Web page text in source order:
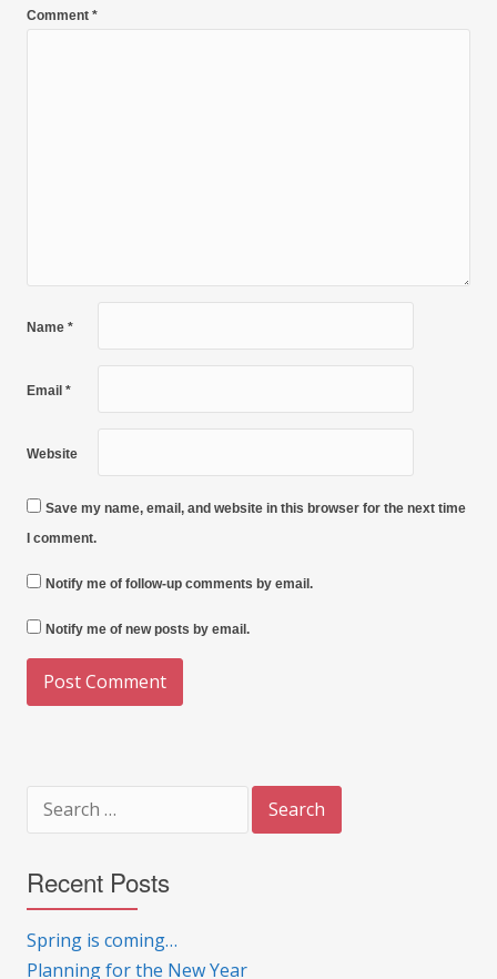
Comment *
Name *
Email *
Website
Save my name, email, and website in this browser for the next time
I comment.
Notify me of follow-up comments by email.
Notify me of new posts by email.
for:
Recent Posts
Spring is coming…
Planning for the New Year